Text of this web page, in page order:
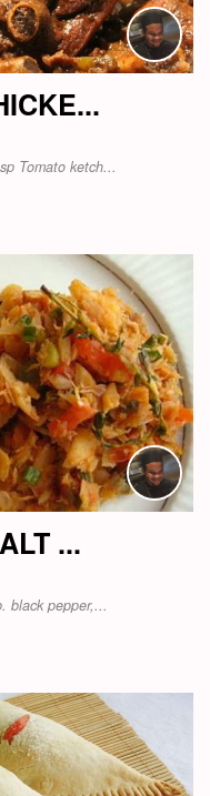
Tomato ketch...
...
black pepper,...